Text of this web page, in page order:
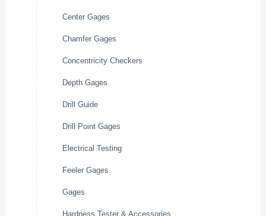
Center Gages
Chamfer Gages
Concentricity Checkers
Depth Gages
Drill Guide
Drill Point Gages
Electrical Testing
Feeler Gages
Gages
Hardness Tester & Accessories